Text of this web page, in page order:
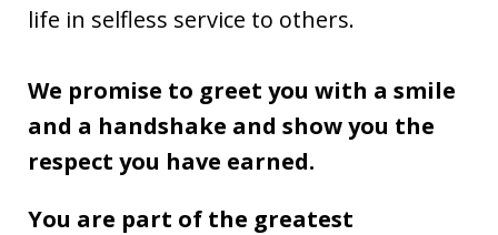
life in selfless service to others.
We promise to greet you with a smile
and a handshake and show you the
respect you have earned.
You are part of the greatest